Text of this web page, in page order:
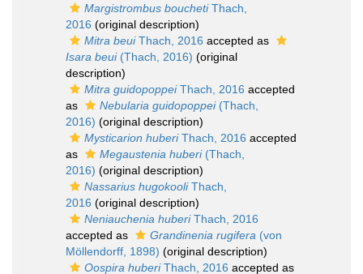
Margistrombus bouchetiThach,
2016 (original description)
Mitra beuiThach, 2016 accepted as
Isara beui(Thach, 2016) (original
description)
Mitra guidopoppeiThach, 2016 accepted
as
Nebularia guidopoppei(Thach,
2016) (original description)
Mysticarion huberiThach, 2016 accepted
as
Megaustenia huberi(Thach,
2016) (original description)
Nassarius hugokooliThach,
2016 (original description)
Neniauchenia huberiThach, 2016
accepted as
Grandinenia rugifera (von
Möllendorff, 1898) (original description)
Oospira huberiThach, 2016 accepted as